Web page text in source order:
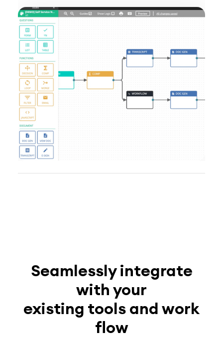
Seamlessly integrate
with your
existing tools and work
flow